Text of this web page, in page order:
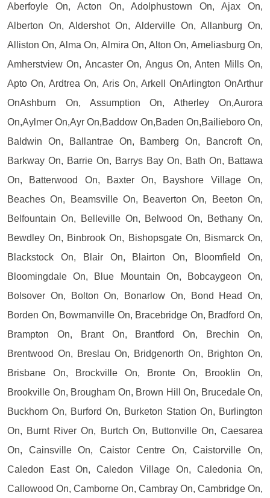
Aberfoyle On, Acton On, Adolphustown On, Ajax On,
Alberton On, Aldershot On, Alderville On, Allanburg On,
Alliston On, Alma On, Almira On, Alton On, Ameliasburg On,
Amherstview On, Ancaster On, Angus On, Anten Mills On,
Apto On, Ardtrea On, Aris On, Arkell OnArlington OnArthur
OnAshburn On, Assumption On, Atherley On,Aurora
On,Aylmer On,Ayr On,Baddow On,Baden On,Bailieboro On,
Baldwin On, Ballantrae On, Bamberg On, Bancroft On,
Barkway On, Barrie On, Barrys Bay On, Bath On, Battawa
On, Batterwood On, Baxter On, Bayshore Village On,
Beaches On, Beamsville On, Beaverton On, Beeton On,
Belfountain On, Belleville On, Belwood On, Bethany On,
Bewdley On, Binbrook On, Bishopsgate On, Bismarck On,
Blackstock On, Blair On, Blairton On, Bloomfield On,
Bloomingdale On, Blue Mountain On, Bobcaygeon On,
Bolsover On, Bolton On, Bonarlow On, Bond Head On,
Borden On, Bowmanville On, Bracebridge On, Bradford On,
Brampton On, Brant On, Brantford On, Brechin On,
Brentwood On, Breslau On, Bridgenorth On, Brighton On,
Brisbane On, Brockville On, Bronte On, Brooklin On,
Brookville On, Brougham On, Brown Hill On, Brucedale On,
Buckhorn On, Burford On, Burketon Station On, Burlington
On, Burnt River On, Burtch On, Buttonville On, Caesarea
On, Cainsville On, Caistor Centre On, Caistorville On,
Caledon East On, Caledon Village On, Caledonia On,
Callowood On, Camborne On, Cambray On, Cambridge On,